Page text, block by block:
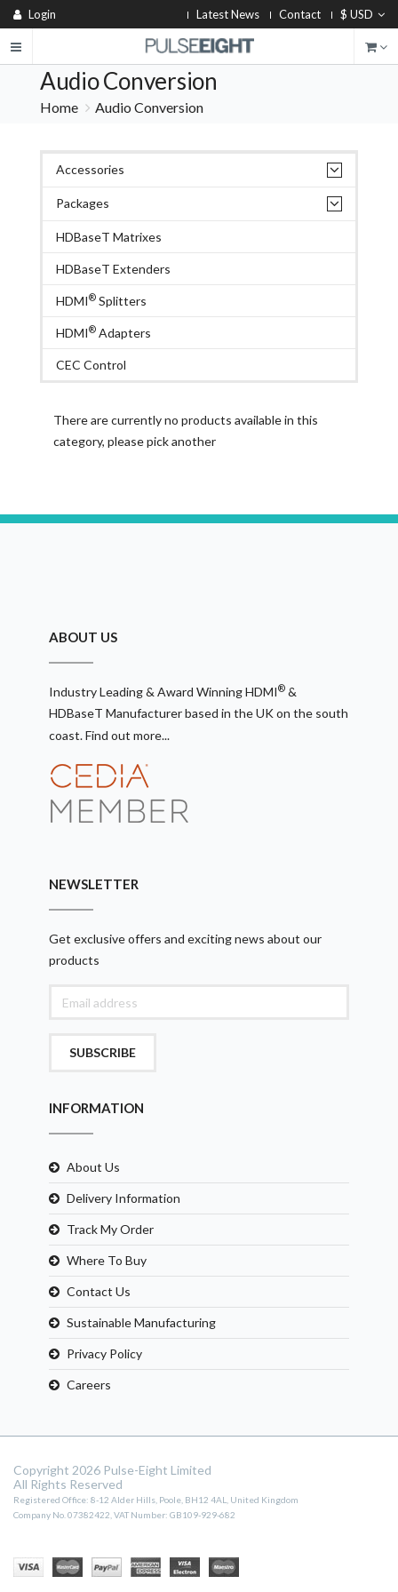
Login Latest News Contact $ USD
Audio Conversion
Home Audio Conversion
Accessories
Packages
HDBaseT Matrixes
HDBaseT Extenders
HDMI® Splitters
HDMI® Adapters
CEC Control
There are currently no products available in this
category, please pick another
ABOUT US
Industry Leading & Award Winning HDMI® &
HDBaseT Manufacturer based in the UK on the south
coast.Find out more...
NEWSLETTER
Get exclusive offers and exciting news about our
products
SUBSCRIBE
INFORMATION
About Us
Delivery Information
Track My Order
Where To Buy
Contact Us
Sustainable Manufacturing
Privacy Policy
Careers
Copyright 2026 Pulse-Eight Limited
All Rights Reserved
Registered Office: 8-12 Alder Hills, Poole, BH12 4AL, United Kingdom
Company No. 07382422, VAT Number: GB109-929-682